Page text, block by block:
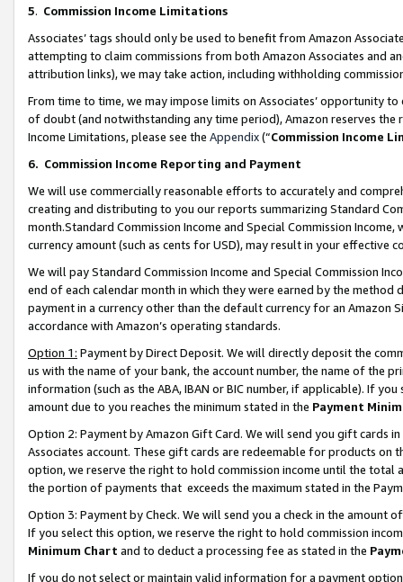
5. Commission Income Limitations
Associates’ tags should only be used to benefit from Amazon
attempting to claim commissions from both Amazon Associates and
attribution links), we may take action, including withholding
From time to time, we may impose limits on Associates’ opportunity
of doubt (and notwithstanding any time period), Amazon reserves
Income Limitations, please see the Appendix(“Commission Income
6. Commission Income Reporting and Payment
We will use commercially reasonable efforts to accurately and
creating and distributing to you our reports summarizing Standard
month.Standard Commission Income and Special Commission
currency amount (such as cents for USD), may result in your
We will pay Standard Commission Income and Special Commission
end of each calendar month in which they were earned by the
payment in a currency other than the default currency for an Amazon
accordance with Amazon’s operating standards.
Option 1: Payment by Direct Deposit. We will directly deposit the
us with the name of your bank, the account number, the name of the
information (such as the ABA, IBAN or BIC number, if applicable). If
amount due to you reaches the minimum stated in the Payment
Option 2: Payment by Amazon Gift Card. We will send you gift cards
Associates account. These gift cards are redeemable for products
option, we reserve the right to hold commission income until the total
the portion of payments that exceeds the maximum stated in the
Option 3: Payment by Check. We will send you a check in the amount
If you select this option, we reserve the right to hold commission
Minimum Chart and to deduct a processing fee as stated in the
If you do not select or maintain valid information for a payment